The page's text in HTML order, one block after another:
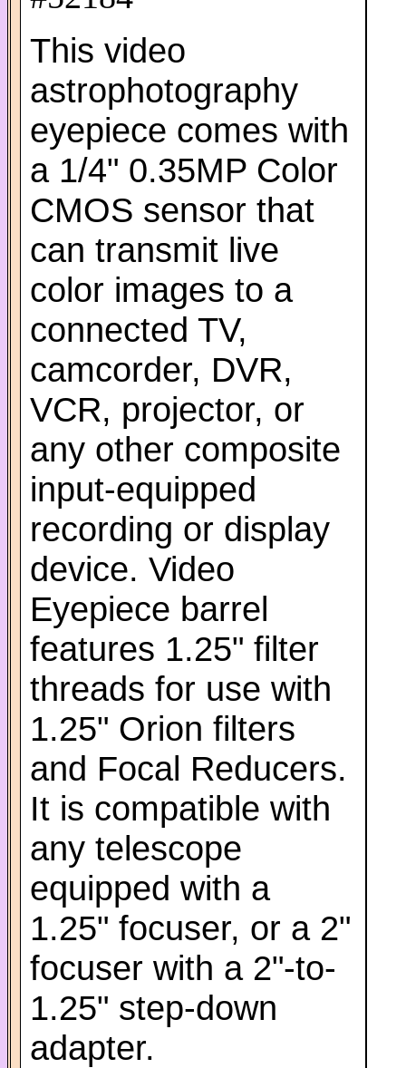
This video
astrophotography
eyepiece comes with
a 1/4" 0.35MP Color
CMOS sensor that
can transmit live
color images to a
connected TV,
camcorder, DVR,
VCR, projector, or
any other composite
input-equipped
recording or display
device. Video
Eyepiece barrel
features 1.25" filter
threads for use with
1.25" Orion filters
and Focal Reducers.
It is compatible with
any telescope
equipped with a
1.25" focuser, or a 2"
focuser with a 2"-to-
1.25" step-down
adapter.